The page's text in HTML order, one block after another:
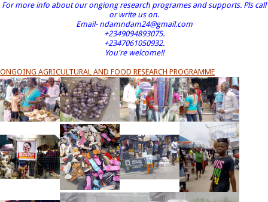
For more info about our ongiong research programes and supports. Pls call
or write us on.
Email- ndamndam24@gmail.com
+2349094893075.
+2347061050932.
You're welcome!!
ONGOING AGRICULTURAL AND FOOD RESEARCH PROGRAMME